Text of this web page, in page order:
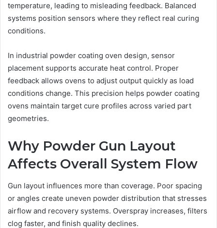
temperature, leading to misleading feedback. Balanced
systems position sensors where they reflect real curing
conditions.
In industrial powder coating oven design, sensor
placement supports accurate heat control. Proper
feedback allows ovens to adjust output quickly as load
conditions change. This precision helps powder coating
ovens maintain target cure profiles across varied part
geometries.
Why Powder Gun Layout
Affects Overall System Flow
Gun layout influences more than coverage. Poor spacing
or angles create uneven powder distribution that stresses
airflow and recovery systems. Overspray increases, filters
clog faster, and finish quality declines.